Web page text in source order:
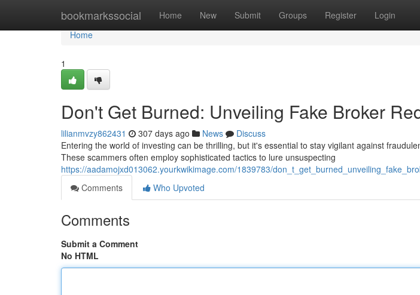
bookmarkssocial Home New Submit Groups Register Login
Home
Home
1
Don't Get Burned: Unveiling Fake Broker
lilianmvzy862431 307 days ago News
Discuss
Entering the world of investing can be thrilling, but it's essential to stay vigilant against
These scammers often employ sophisticated tactics to lure unsuspecting
https://aadamojxd013062.yourkwikimage.com/1839783/
Comments
Who Upvoted
Comments
Submit a Comment
No HTML